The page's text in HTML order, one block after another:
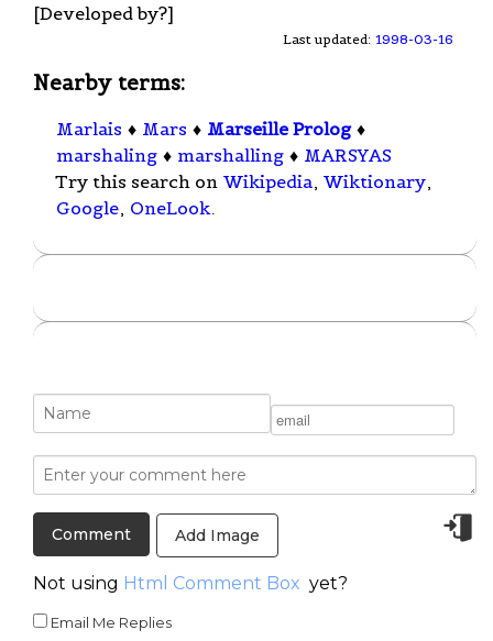
[Developed by?]
Last updated: 1998-03-16
Nearby terms:
Marlais ♦ Mars ♦ Marseille Prolog ♦
marshaling ♦ marshalling ♦ MARSYAS
Try this search on Wikipedia, Wiktionary,
Google, OneLook.
Add Image
Not using Html Comment Box yet?
Email Me Replies